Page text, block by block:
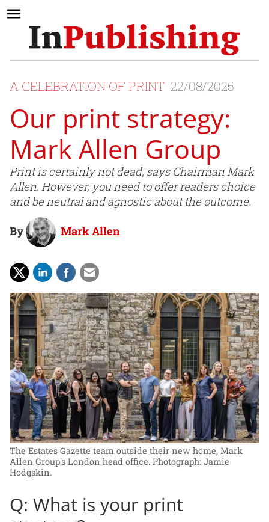
A CELEBRATION OF PRINT 22/08/2025
Our print strategy:
Mark Allen Group
Print is certainly not dead, says Chairman Mark
Allen. However, you need to offer readers choice
and be neutral and agnostic about the outcome.
By Mark Allen
The Estates Gazette team outside their new home, Mark
Allen Group's London head office. Photograph: Jamie
Hodgskin.
Q: What is your print